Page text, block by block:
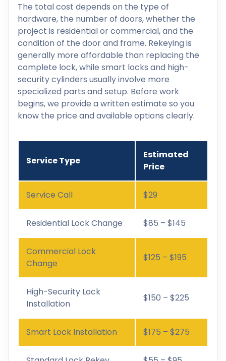
The total cost depends on the type of
hardware, the number of doors, whether the
project is residential or commercial, and the
condition of the door and frame. Rekeying is
generally more affordable than replacing the
complete lock, while smart locks and high-
security cylinders usually involve more
specialized parts and setup. Before work
begins, we provide a written estimate so you
know the price and available options clearly.
Service Type
Estimated
Price
Service Call $29
Residential Lock Change $85 – $145
Commercial Lock
Change
$125 – $195
High-Security Lock
Installation
$150 – $225
Smart Lock Installation $175 – $275